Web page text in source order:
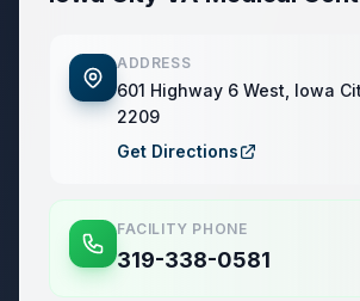
ADDRESS
601 Highway 6 West, Iowa
2209
Get Directions
FACILITY PHONE
319-338-0581